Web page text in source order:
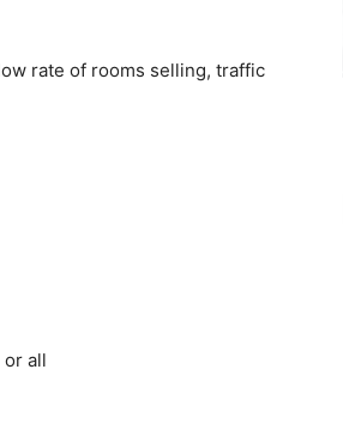
rate of rooms selling, traffic
all